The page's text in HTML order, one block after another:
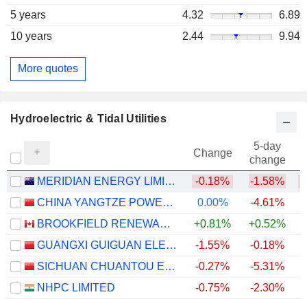
5 years
4.32
6.89
10 years
2.44 9.94
More quotes
Hydroelectric & Tidal Utilities
Change
5-day
change
MERIDIAN ENERGY LIMITED
-0.18% -1.58%
CHINA YANGTZE POWER CO., LTD.
0.00% -4.61%
BROOKFIELD RENEWABLE PARTNERS L.P.
+0.81% +0.52%
GUANGXI GUIGUAN ELECTRIC POWERCO.,LTD.
-1.55% -0.18%
SICHUAN CHUANTOU ENERGY CO.LTD
-0.27% -5.31%
NHPC LIMITED
-0.75% -2.30%